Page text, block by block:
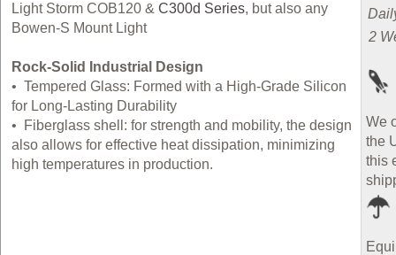
Light Storm COB120 & C300d Series, but also any
Bowen-S Mount Light
Rock-Solid Industrial Design
• Tempered Glass: Formed with a High-Grade Silicon
for Long-Lasting Durability
•
Fiberglass shell: for strength and mobility, the design
also allows for effective heat dissipation, minimizing
high temperatures in production.
2
We
the
this